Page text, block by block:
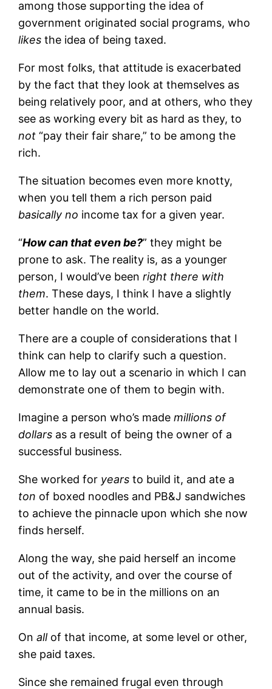
among those supporting the idea of
government originated social programs, who
likes the idea of being taxed.
For most folks, that attitude is exacerbated
by the fact that they look at themselves as
being relatively poor, and at others, who they
see as working every bit as hard as they, to
not “pay their fair share,” to be among the
rich.
The situation becomes even more knotty,
when you tell them a rich person paid
basically no income tax for a given year.
“How can that even be?” they might be
prone to ask. The reality is, as a younger
person, I would’ve beenright there with
them. These days, I think I have a slightly
better handle on the world.
There are a couple of considerations that I
think can help to clarify such a question.
Allow me to lay out a scenario in which I can
demonstrate one of them to begin with.
Imagine a person who’s mademillions of
dollars as a result of being the owner of a
successful business.
She worked for years to build it, and ate a
ton of boxed noodles and PB&J sandwiches
to achieve the pinnacle upon which she now
finds herself.
Along the way, she paid herself an income
out of the activity, and over the course of
time, it came to be in the millions on an
annual basis.
Onallof that income, at some level or other,
she paid taxes.
Since she remained frugal even through